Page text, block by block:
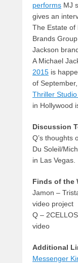
performs MJ
gives an
The Estate of
Brands Group
Jackson
A Michael
2015 is
of September,
Thriller
in Hollywood
Discussion
Q’s thoughts
Du Soleil/
in Las Vegas.
Finds of the
Jamon –
video project
Q – 2CELLOS
video
Additional
Messenger